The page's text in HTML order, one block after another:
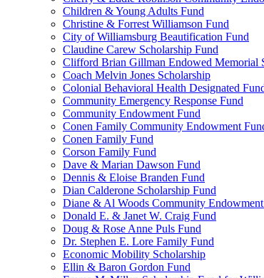
Children & Young Adults Fund
Christine & Forrest Williamson Fund
City of Williamsburg Beautification Fund
Claudine Carew Scholarship Fund
Clifford Brian Gillman Endowed Memorial
Coach Melvin Jones Scholarship
Colonial Behavioral Health Designated
Community Emergency Response Fund
Community Endowment Fund
Conen Family Community Endowment
Conen Family Fund
Corson Family Fund
Dave & Marian Dawson Fund
Dennis & Eloise Branden Fund
Dian Calderone Scholarship Fund
Diane & Al Woods Community
Donald E. & Janet W. Craig Fund
Doug & Rose Anne Puls Fund
Dr. Stephen E. Lore Family Fund
Economic Mobility Scholarship
Ellin & Baron Gordon Fund